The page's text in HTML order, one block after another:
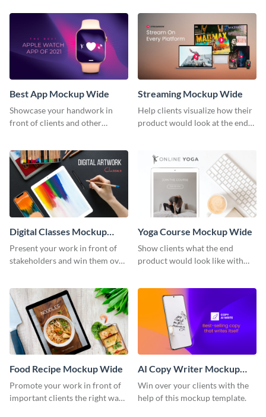
Best App Mockup Wide
Showcase your handwork in
front of clients and other
Streaming Mockup Wide
Help clients visualize how their
product would look at the end
Digital Classes Mockup
Wide
Present your work in front of
stakeholders and win them over
Yoga Course Mockup Wide
Show clients what the end
product would look like with
Food Recipe Mockup Wide
Promote your work in front of
important clients the right way
AI Copy Writer Mockup
Wide
Win over your clients with the
help of this mockup template.